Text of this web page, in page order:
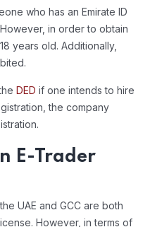
who has an Emirate ID
in order to obtain
years old. Additionally,
DED if one intends to hire
the company
E-Trader
UAE and GCC are both
However, in terms of